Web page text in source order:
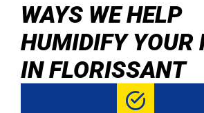
WAYS WE HELP
HUMIDIFY YOUR
IN FLORISSANT